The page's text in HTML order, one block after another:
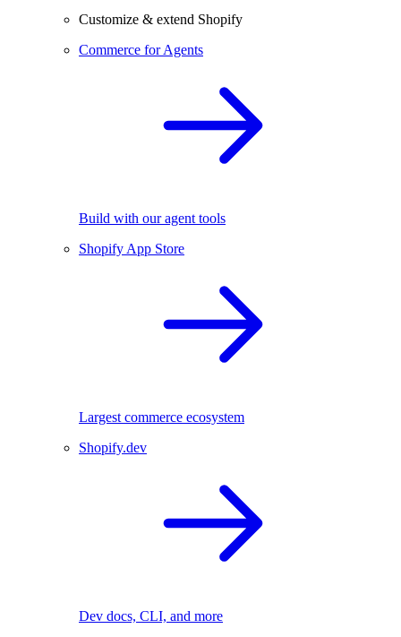
Customize & extend Shopify
Commerce for Agents
Build with our agent tools
Shopify App Store
Largest commerce ecosystem
Shopify.dev
Dev docs, CLI, and more